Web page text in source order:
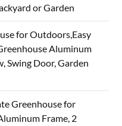
or Garden
for Outdoors,Easy
Aluminum
Swing Door, Garden
Greenhouse for
Frame, 2